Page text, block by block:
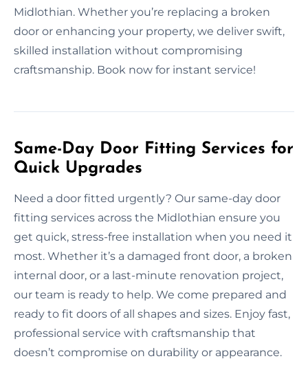
Midlothian. Whether you’re replacing a broken
door or enhancing your property, we deliver swift,
skilled installation without compromising
craftsmanship. Book now for instant service!
Same-Day Door Fitting Services for
Quick Upgrades
Need a door fitted urgently? Our same-day door
fitting services across the Midlothian ensure you
get quick, stress-free installation when you need it
most. Whether it’s a damaged front door, a broken
internal door, or a last-minute renovation project,
our team is ready to help. We come prepared and
ready to fit doors of all shapes and sizes. Enjoy fast,
professional service with craftsmanship that
doesn’t compromise on durability or appearance.